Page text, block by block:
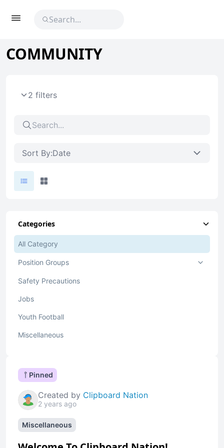
COMMUNITY
2 filters
Sort By:Date
Categories
All Category
Position Groups
Safety Precautions
Jobs
Youth Football
Miscellaneous
Pinned
Created by Clipboard Nation
2 years ago
Miscellaneous